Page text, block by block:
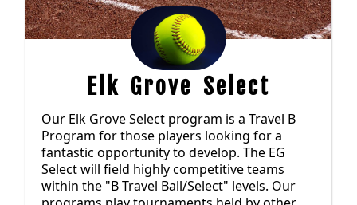
Elk Grove Select
Our Elk Grove Select program is a Travel B
Program for those players looking for a
fantastic opportunity to develop. The EG
Select will field highly competitive teams
within the "B Travel Ball/Select" levels. Our